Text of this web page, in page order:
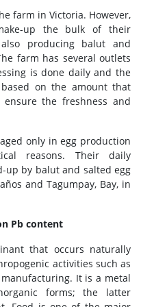
farm in Victoria. However,
up the bulk of their
producing balut and
farm has several outlets
is done daily and the
on the amount that
the freshness and
only in egg production
reasons. Their daily
up by balut and salted egg
and Tagumpay, Bay, in
Pb content
that occurs naturally
activities such as
It is a metal
forms; the latter